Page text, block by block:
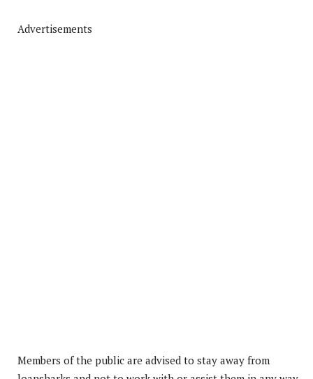
Advertisements
Members of the public are advised to stay away from